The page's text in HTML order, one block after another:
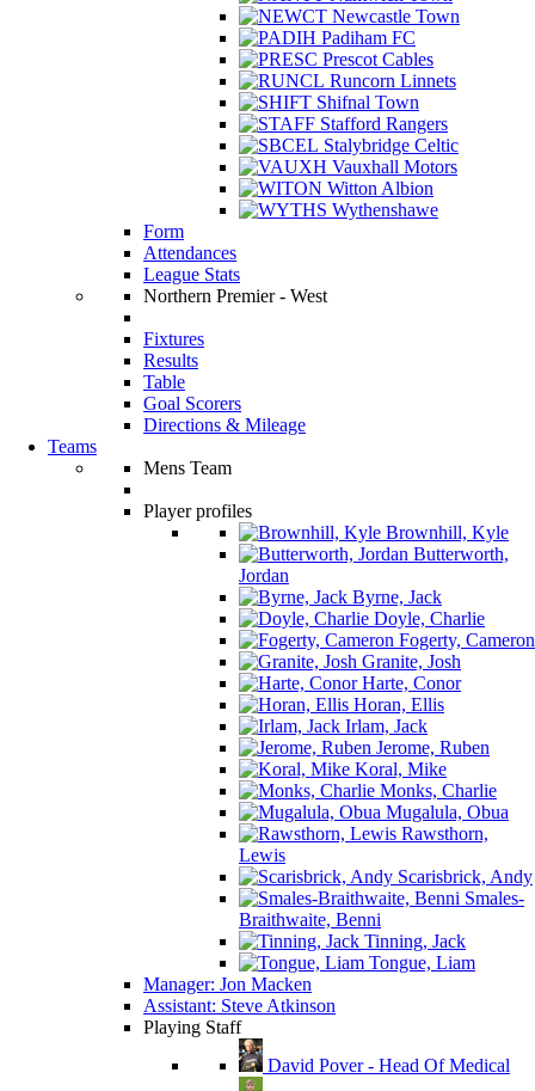
Newcastle Town
Padiham FC
Prescot Cables
Runcorn Linnets
Shifnal Town
Stafford Rangers
Stalybridge Celtic
Vauxhall Motors
Witton Albion
Wythenshawe
Form
Attendances
League Stats
Northern Premier - West
Fixtures
Results
Table
Goal Scorers
Directions & Mileage
Teams
Mens Team
Player profiles
Brownhill, Kyle
Butterworth,
Jordan
Byrne, Jack
Doyle, Charlie
Fogerty, Cameron
Granite, Josh
Harte, Conor
Horan, Ellis
Irlam, Jack
Jerome, Ruben
Koral, Mike
Monks, Charlie
Mugalula, Obua
Rawsthorn,
Lewis
Scarisbrick, Andy
Smales-
Braithwaite, Benni
Tinning, Jack
Tongue, Liam
Manager: Jon Macken
Assistant: Steve Atkinson
Playing Staff
David Pover - Head Of Medical